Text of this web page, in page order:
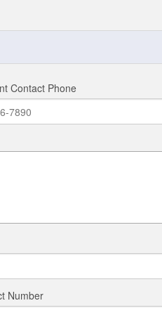
Contact Phone
Number